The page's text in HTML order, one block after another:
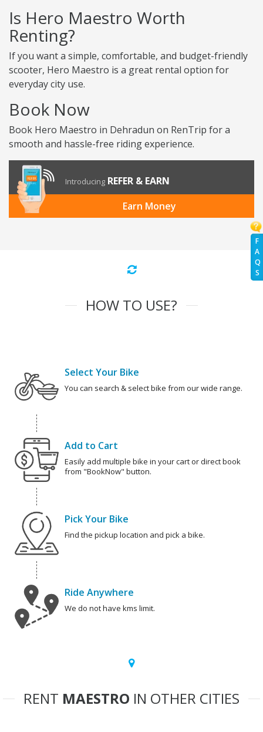
F
A
Q
S
Is Hero Maestro Worth
Renting?
If you want a simple, comfortable, and budget-friendly
scooter, Hero Maestro is a great rental option for
everyday city use.
Book Now
Book Hero Maestro in Dehradun on RenTrip for a
smooth and hassle-free riding experience.
Introducing REFER & EARN
Earn Money
HOW TO USE?
Select Your Bike
You can search & select bike from our wide range.
Add to Cart
Easily add multiple bike in your cart or direct book
from "BookNow" button.
Pick Your Bike
Find the pickup location and pick a bike.
Ride Anywhere
We do not have kms limit.
RENT MAESTRO IN OTHER CITIES